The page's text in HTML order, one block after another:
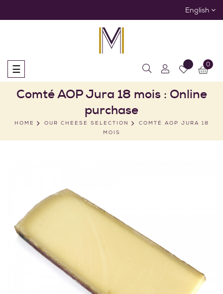
English
Toggle
navigation
☰ 0
Comté AOP Jura 18 mois : Online
purchase
HOME OUR CHEESE SELECTION
COMTÉ AOP JURA 18
MOIS